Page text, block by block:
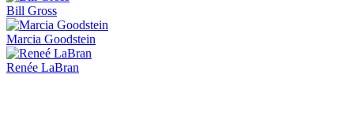
Bill Gross
Marcia Goodstein
Renée LaBran